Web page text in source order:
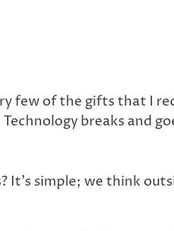
few of the gifts that I
breaks and
simple; we think